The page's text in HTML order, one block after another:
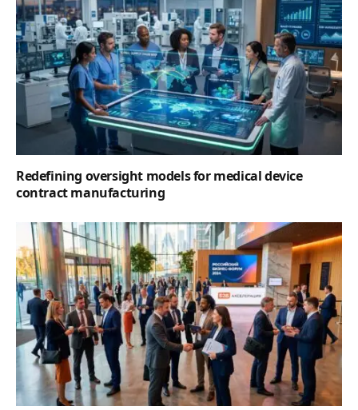
Redefining oversight models for medical device
contract manufacturing